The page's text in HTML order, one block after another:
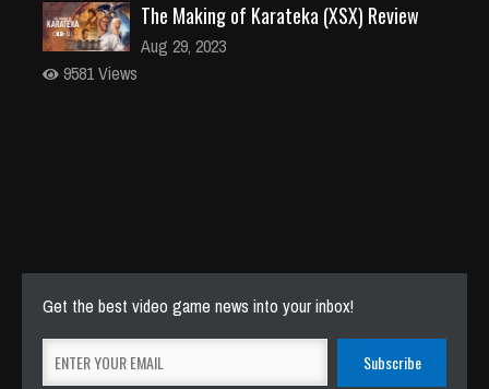
The Making of Karateka (XSX) Review
Aug 29, 2023
9581 Views
Get the best video game news into your inbox!